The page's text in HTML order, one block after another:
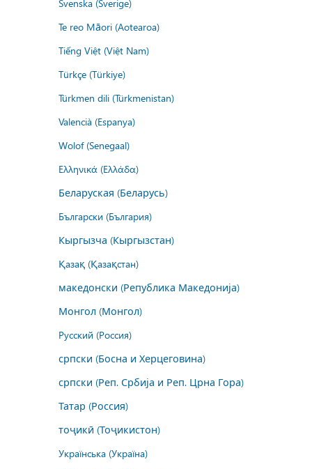
Svenska (Sverige)
Te reo Māori (Aotearoa)
Tiếng Việt (Việt Nam)
Türkçe (Türkiye)
Türkmen dili (Türkmenistan)
Valencià (Espanya)
Wolof (Senegaal)
Ελληνικά (Ελλάδα)
Беларуская (Беларусь)
Български (България)
Кыргызча (Кыргызстан)
Қазақ (Қазақстан)
македонски (Република Македонија)
Монгол (Монгол)
Русский (Россия)
српски (Босна и Херцеговина)
српски (Реп. Србија и Реп. Црна Гора)
Татар (Россия)
тоҷикӣ (Тоҷикистон)
Українська (Україна)